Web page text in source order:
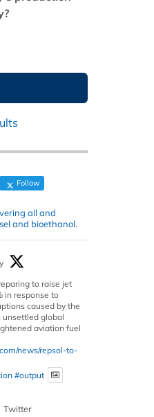
Follow
all and
and bioethanol.
to raise jet
in response to
caused by the
unsettled global
aviation fuel
news/repsol-to-
#output
Twitter